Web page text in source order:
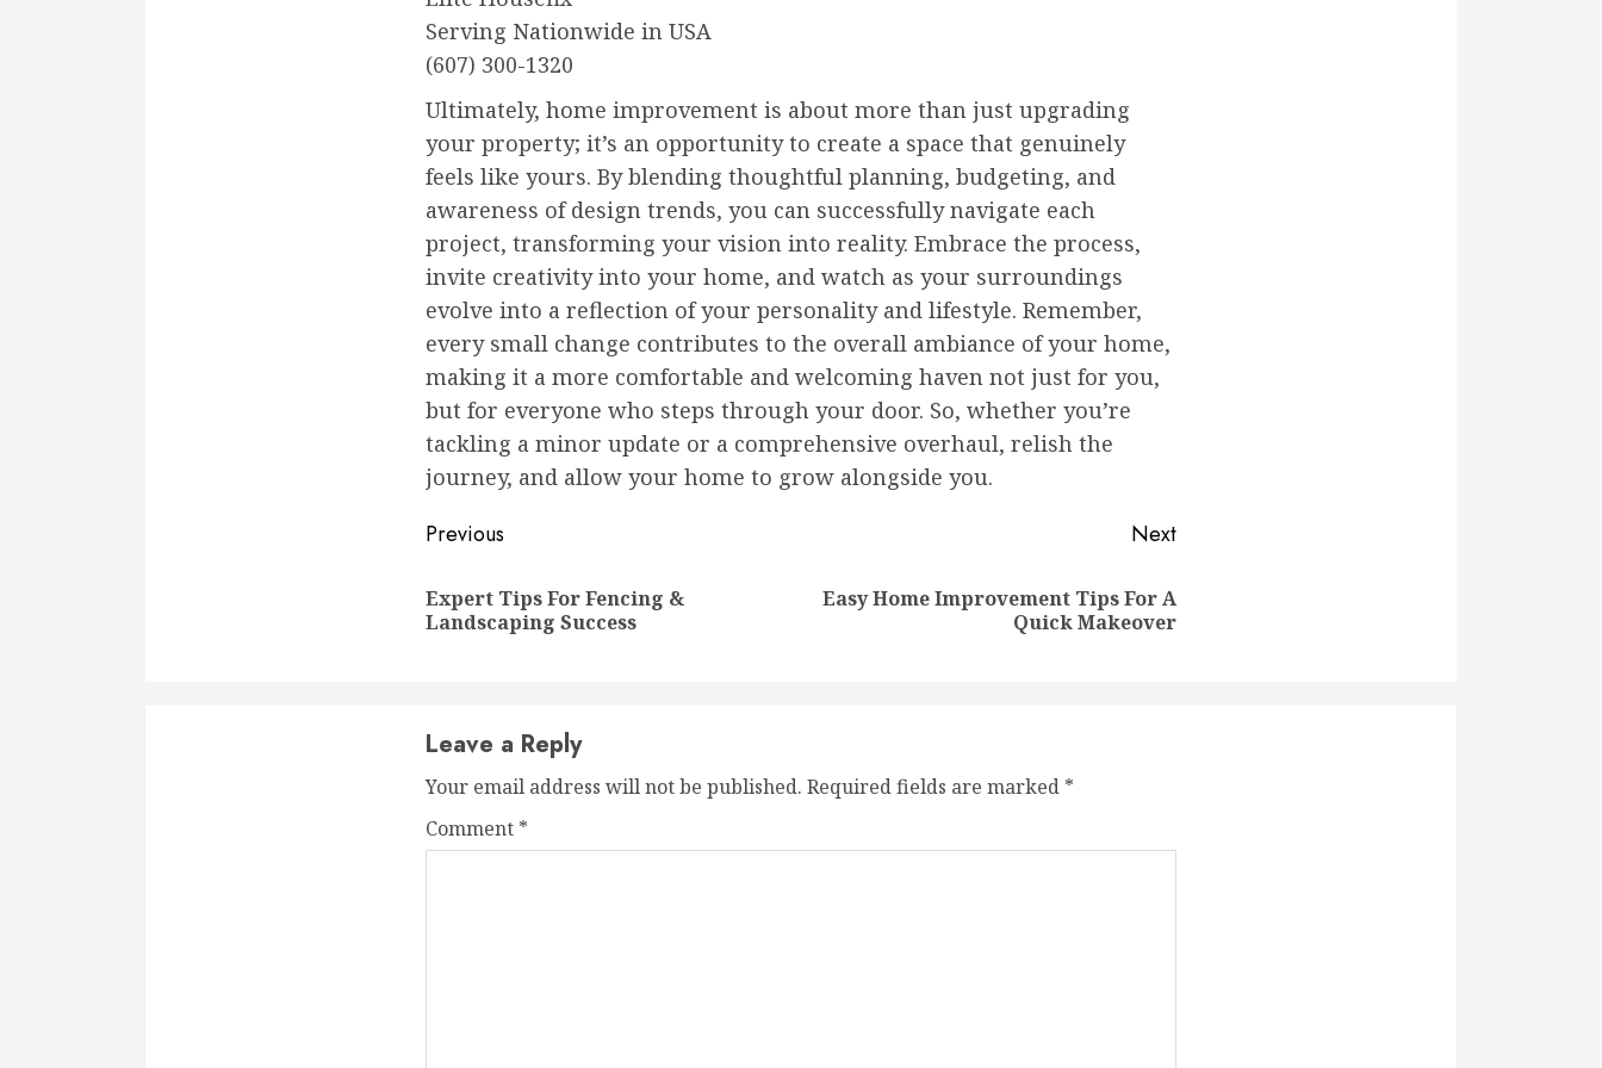
Serving Nationwide in USA
(607) 300-1320
Ultimately, home improvement is about more than just upgrading
your property; it’s an opportunity to create a space that genuinely
feels like yours. By blending thoughtful planning, budgeting, and
awareness of design trends, you can successfully navigate each
project, transforming your vision into reality. Embrace the process,
invite creativity into your home, and watch as your surroundings
evolve into a reflection of your personality and lifestyle. Remember,
every small change contributes to the overall ambiance of your home,
making it a more comfortable and welcoming haven not just for you,
but for everyone who steps through your door. So, whether you’re
tackling a minor update or a comprehensive overhaul, relish the
journey, and allow your home to grow alongside you.
Continue
Reading
Previous
Previous
Expert Tips For Fencing &
Landscaping Success
Next
Next
Easy Home Improvement Tips For A
Quick Makeover
Leave a Reply
Your email address will not be published. Required fields are marked *
Comment *